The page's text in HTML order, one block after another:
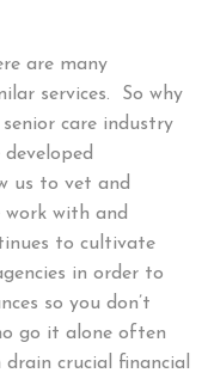
are many
services. So why
care industry
us to vet and
work with and
to cultivate
in order to
so you don’t
go it alone often
crucial financial